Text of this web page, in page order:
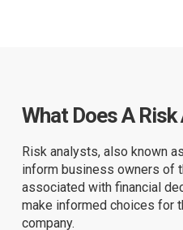
What Does A
Risk analysts, also known
inform business owners of
associated with financial
make informed choices for
company.